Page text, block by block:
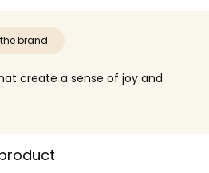
brand
create a sense of joy and